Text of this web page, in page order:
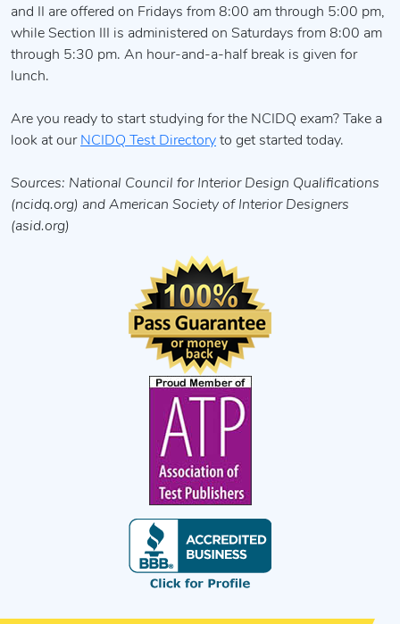
and II are offered on Fridays from 8:00 am through 5:00 pm,
while Section III is administered on Saturdays from 8:00 am
through 5:30 pm. An hour-and-a-half break is given for
lunch.
Are you ready to start studying for the NCIDQ exam? Take a
look at our NCIDQ Test Directory to get started today.
Sources: National Council for Interior Design Qualifications
(ncidq.org) and American Society of Interior Designers
(asid.org)